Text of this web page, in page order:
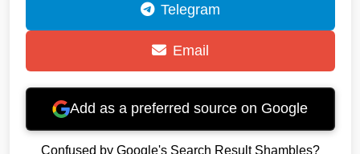
Telegram
Email
Add as a preferred source on Google
Confused by Google's Search Result Shambles?